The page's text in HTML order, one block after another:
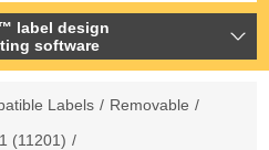
label design
software
Labels / Removable /
(11201) /